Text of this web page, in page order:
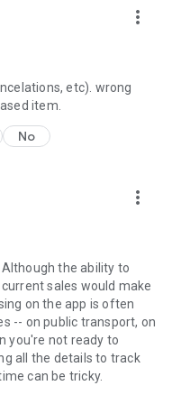
more_vert
etc). wrong
item.
No
more_vert
the ability to
sales would make
on the app is often
-- on public transport, on
you're not ready to
all the details to track
can be tricky.